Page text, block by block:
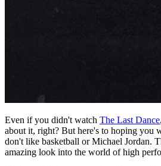
Even if you didn't watch The Last Dance
about it, right? But here's to hoping you
don't like basketball or Michael Jordan.
amazing look into the world of high